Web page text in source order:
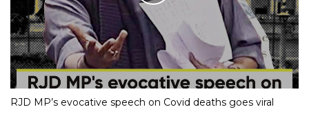
RJD MP’s evocative speech on Covid deaths goes viral